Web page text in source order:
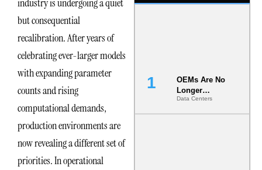
industry is undergoing a quiet
but consequential
recalibration. After years of
celebrating ever-larger models
with expanding parameter
counts and rising
computational demands,
production environments are
now revealing a different set of
priorities. In operational
OEMs Are No
Longer
Vendors.
They Are Co-
Data Centers